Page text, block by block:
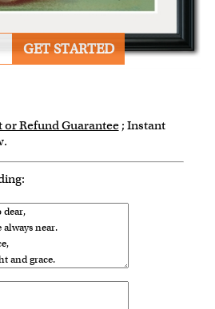
GET STARTED
or Refund Guarantee ; Instant